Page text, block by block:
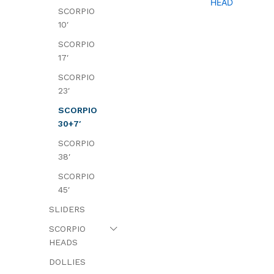
SCORPIO
10′
SCORPIO
17′
SCORPIO
23′
SCORPIO
30+7′
SCORPIO
38′
SCORPIO
45′
SLIDERS
SCORPIO
HEADS
DOLLIES